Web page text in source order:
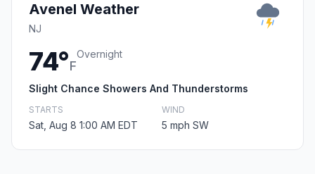
Avenel Weather
NJ
74°F
Overnight
Slight Chance Showers And Thunderstorms
STARTS
Sat, Aug 8 1:00 AM EDT
WIND
5 mph SW